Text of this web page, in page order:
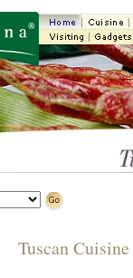
Tuscan Cuisine